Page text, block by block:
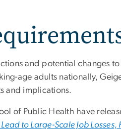
and potential changes
age adults nationally,
and implications.
of Public Health have
to Large-Scale Job Losses,